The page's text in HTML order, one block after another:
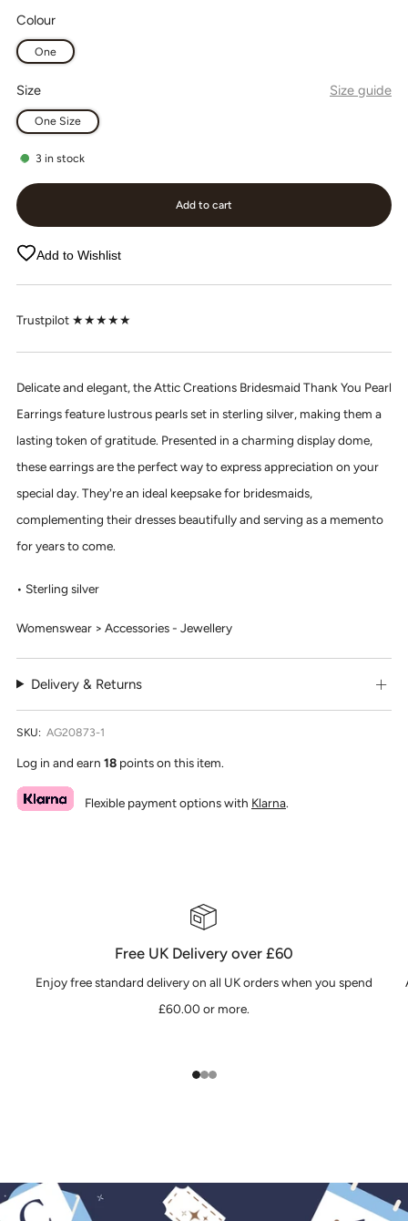
Colour
One
Size Size guide
One Size
3 in stock
Add to cart
Add to Wishlist
Trustpilot ★★★★★
Delicate and elegant, the Attic Creations Bridesmaid Thank You Pearl
Earrings feature lustrous pearls set in sterling silver, making them a
lasting token of gratitude. Presented in a charming display dome,
these earrings are the perfect way to express appreciation on your
special day. They're an ideal keepsake for bridesmaids,
complementing their dresses beautifully and serving as a memento
for years to come.
Sterling silver
Womenswear > Accessories - Jewellery
Delivery & Returns
SKU: AG20873-1
Log in and earn 18 points on this item.
Flexible payment options with Klarna.
Free UK Delivery over £60
Enjoy free standard delivery on all UK orders when you spend
£60.00 or more.